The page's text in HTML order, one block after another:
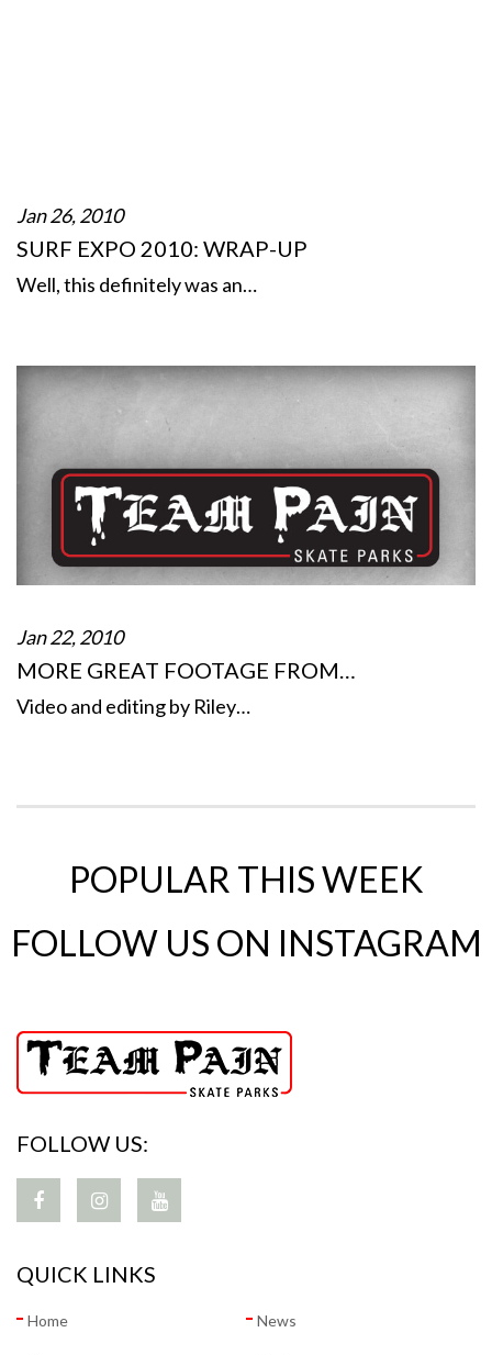
Jan 26, 2010
SURF EXPO 2010: WRAP-UP
Well, this definitely was an…
Jan 22, 2010
MORE GREAT FOOTAGE FROM…
Video and editing by Riley…
POPULAR THIS WEEK
FOLLOW US ON INSTAGRAM
FOLLOW US:
QUICK LINKS
Home News